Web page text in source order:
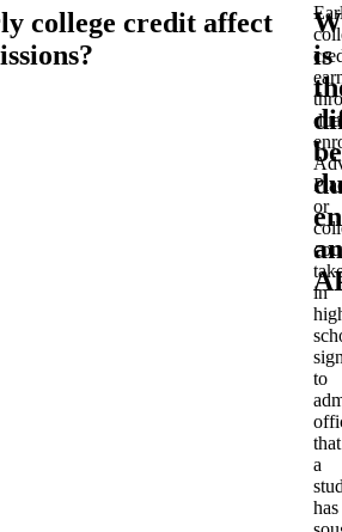
college credit affect
or
in
to
that
a
has
is